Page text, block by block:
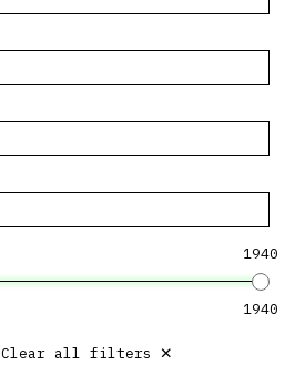
1940
1940
Clear all filters ×